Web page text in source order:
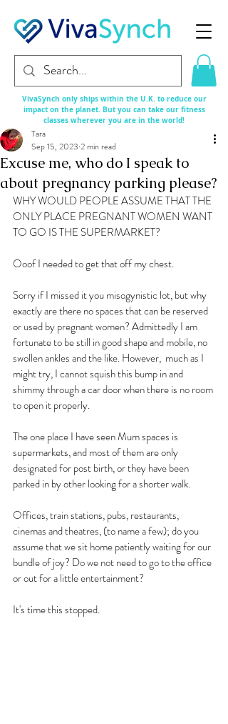
VivaSynch only ships within the U.K. to reduce our
impact on the planet. But you can take our fitness
classes wherever you are in the world!
Excuse me, who do I speak to
about pregnancy parking please?
Tara
Sep 15, 2023 2 min read
WHY WOULD PEOPLE ASSUME THAT THE
ONLY PLACE PREGNANT WOMEN WANT
TO GO IS THE SUPERMARKET?
Ooof I needed to get that off my chest.
Sorry if I missed it you misogynistic lot, but why
exactly are there no spaces that can be reserved
or used by pregnant women? Admittedly I am
fortunate to be still in good shape and mobile, no
swollen ankles and the like. However,  much as I
might try, I cannot squish this bump in and
shimmy through a car door when there is no room
to open it properly.
The one place I have seen Mum spaces is
supermarkets, and most of them are only
designated for post birth, or they have been
parked in by other looking for a shorter walk.
Offices, train stations, pubs, restaurants,
cinemas and theatres, (to name a few); do you
assume that we sit home patiently waiting for our
bundle of joy? Do we not need to go to the office
or out for a little entertainment?
It's time this stopped.